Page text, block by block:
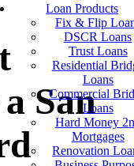
Loan Products
Fix & Flip
DSCR Loans
Trust Loans
Residential
Loans
Commercial
Loans
Hard Money
Mortgages
Renovation
San